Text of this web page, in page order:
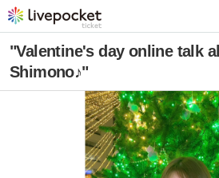
"Valentine's day online talk
Shimono♪"